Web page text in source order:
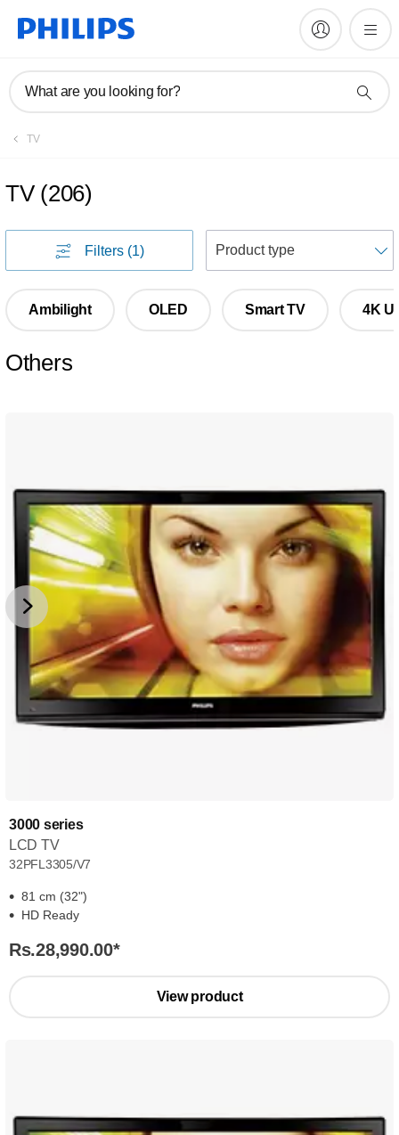
What are you looking for?
TV
TV (206)
Filters (1)
Ambilight OLED Smart TV 4K
Others
3000 series
LCD TV
32PFL3305/V7
81 cm (32")
HD Ready
Rs.28,990.00*
View product